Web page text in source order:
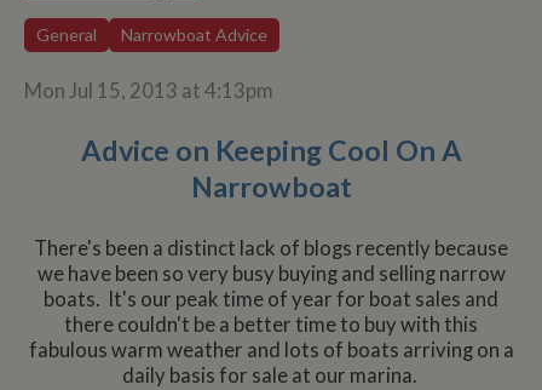
General Narrowboat Advice
Mon Jul 15, 2013 at 4:13pm
Advice on Keeping Cool On A
Narrowboat
There's been a distinct lack of blogs recently because
we have been so very busy buying and selling narrow
boats. It's our peak time of year for boat sales and
there couldn't be a better time to buy with this
fabulous warm weather and lots of boats arriving on a
daily basis for sale at our marina.